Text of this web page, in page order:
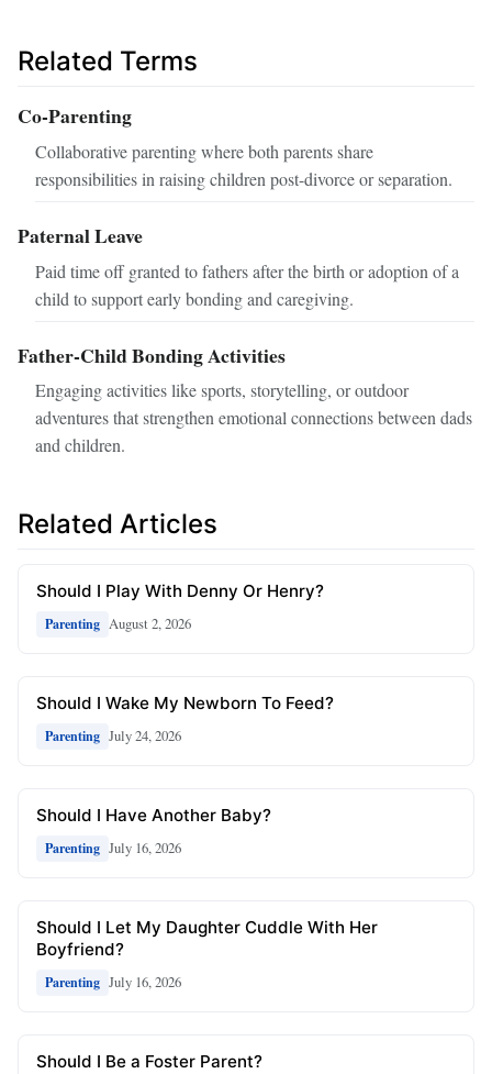
Related Terms
Co-Parenting
Collaborative parenting where both parents share
responsibilities in raising children post-divorce or separation.
Paternal Leave
Paid time off granted to fathers after the birth or adoption of a
child to support early bonding and caregiving.
Father-Child Bonding Activities
Engaging activities like sports, storytelling, or outdoor
adventures that strengthen emotional connections between dads
and children.
Related Articles
Should I Play With Denny Or Henry?
Parenting August 2, 2026
Should I Wake My Newborn To Feed?
Parenting July 24, 2026
Should I Have Another Baby?
Parenting July 16, 2026
Should I Let My Daughter Cuddle With Her
Boyfriend?
Parenting July 16, 2026
Should I Be a Foster Parent?